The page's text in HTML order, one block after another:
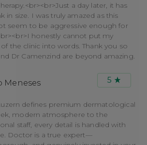
a day later, it has
in size. I was truly amazed as this
seem to be aggressive enough for
honestly cannot put my
the clinic into words. Thank you so
Dr Camenzind are beyond amazing.
Meneses 5
defines premium dermatological
modern atmosphere to the
staff, every detail is handled with
Doctor is a true expert—